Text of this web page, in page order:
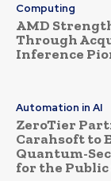
Computing
AMD
Through
Inference
Automation in AI
ZeroTier
Carahsoft to
Quantum-
for the Public